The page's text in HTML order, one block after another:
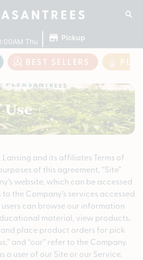
Thu | Pickup
BEST SELLERS
and its affiliates Terms of
of this agreement, “Site”
website, which can be accessed
to the Company’s services accessed
can browse our information
material, view products,
place product orders for pick
and “our” refer to the Company.
a user of our Site or our Service.